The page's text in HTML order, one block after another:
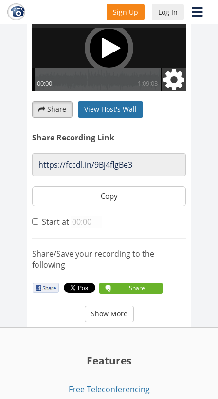
Sign Up Log In
Share View Host's Wall
Share Recording Link
Copy
Start at
Share/Save your recording to the
following
Share
Show More
Features
Free Teleconferencing